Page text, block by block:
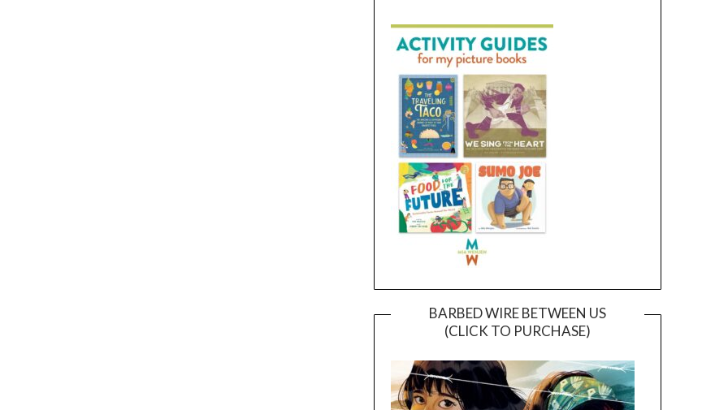
BARBED WIRE BETWEEN US
(CLICK TO PURCHASE)